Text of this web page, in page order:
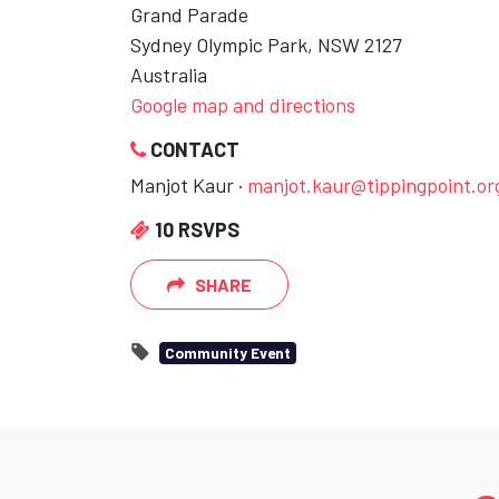
Grand Parade
Sydney Olympic Park, NSW 2127
Australia
Google map and directions
CONTACT
Manjot Kaur ·
10 RSVPS
SHARE
Community Event